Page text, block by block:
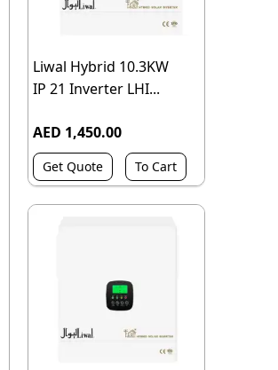
Liwal Hybrid 10.3KW
IP 21 Inverter LHI...
AED 1,450.00
Get Quote To Cart